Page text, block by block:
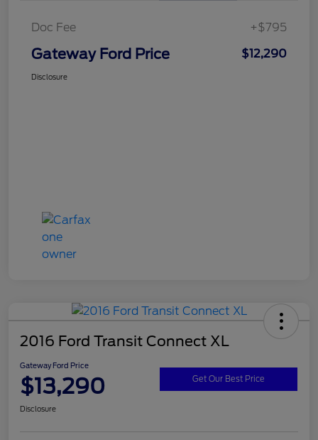
Doc Fee +$795
Gateway Ford Price $12,290
Disclosure
2016 Ford Transit Connect XL
Gateway Ford Price
$13,290 Get Our Best Price
Disclosure